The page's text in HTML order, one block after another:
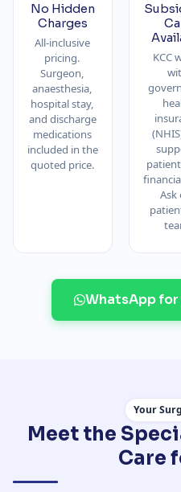
No Hidden
Charges
All-inclusive
pricing.
Surgeon,
anaesthesia,
hospital stay,
and discharge
medications
included in the
quoted price.
KCC
Ask
WhatsApp for
Your
Meet the
Care